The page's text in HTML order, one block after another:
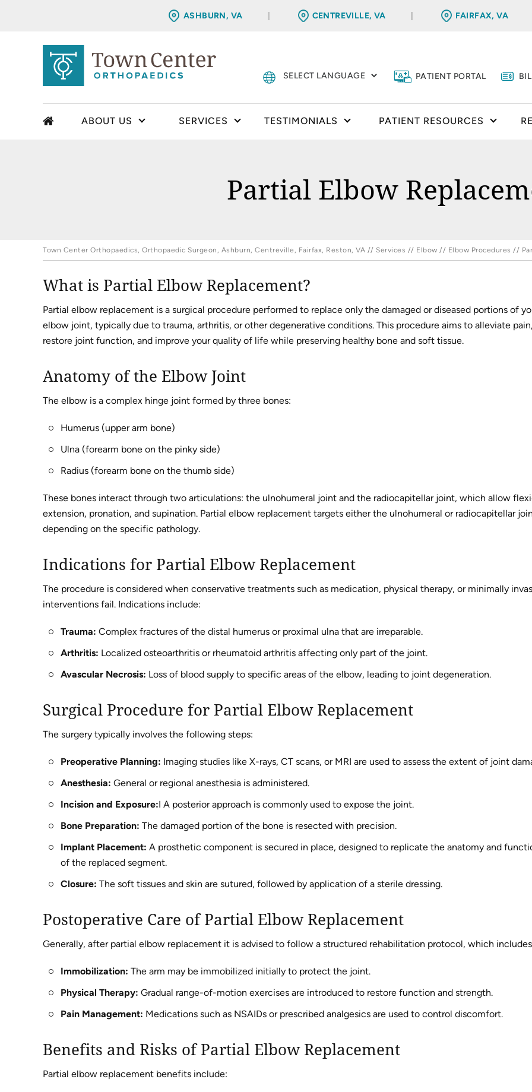
ASHBURN, VA CENTREVILLE, VA FAIRFAX, VA
PATIENT PORTAL
ABOUT US SERVICES TESTIMONIALS PATIENT RESOURCES
Partial Elbow
Town Center Orthopaedics, Orthopaedic Surgeon, Ashburn, Centreville, Fairfax, Reston, VA // Services // Elbow // Elbow Procedures //
What is Partial Elbow Replacement?
Partial elbow replacement is a surgical procedure performed to replace only the damaged or diseased portions of
elbow joint, typically due to trauma, arthritis, or other degenerative conditions. This procedure aims to alleviate pain,
restore joint function, and improve your quality of life while preserving healthy bone and soft tissue.
Anatomy of the Elbow Joint
The elbow is a complex hinge joint formed by three bones:
Humerus (upper arm bone)
Ulna (forearm bone on the pinky side)
Radius (forearm bone on the thumb side)
These bones interact through two articulations: the ulnohumeral joint and the radiocapitellar joint, which allow
extension, pronation, and supination. Partial elbow replacement targets either the ulnohumeral or radiocapitellar
depending on the specific pathology.
Indications for Partial Elbow Replacement
The procedure is considered when conservative treatments such as medication, physical therapy, or minimally
interventions fail. Indications include:
Trauma: Complex fractures of the distal humerus or proximal ulna that are irreparable.
Arthritis: Localized osteoarthritis or rheumatoid arthritis affecting only part of the joint.
Avascular Necrosis: Loss of blood supply to specific areas of the elbow, leading to joint degeneration.
Surgical Procedure for Partial Elbow Replacement
The surgery typically involves the following steps:
Preoperative Planning: Imaging studies like X-rays, CT scans, or MRI are used to assess the extent of joint
Anesthesia: General or regional anesthesia is administered.
Incision and Exposure:I A posterior approach is commonly used to expose the joint.
Bone Preparation: The damaged portion of the bone is resected with precision.
Implant Placement: A prosthetic component is secured in place, designed to replicate the anatomy and
of the replaced segment.
Closure: The soft tissues and skin are sutured, followed by application of a sterile dressing.
Postoperative Care of Partial Elbow Replacement
Generally, after partial elbow replacement it is advised to follow a structured rehabilitation protocol, which
Immobilization: The arm may be immobilized initially to protect the joint.
Physical Therapy: Gradual range-of-motion exercises are introduced to restore function and strength.
Pain Management: Medications such as NSAIDs or prescribed analgesics are used to control discomfort.
Benefits and Risks of Partial Elbow Replacement
Partial elbow replacement benefits include: